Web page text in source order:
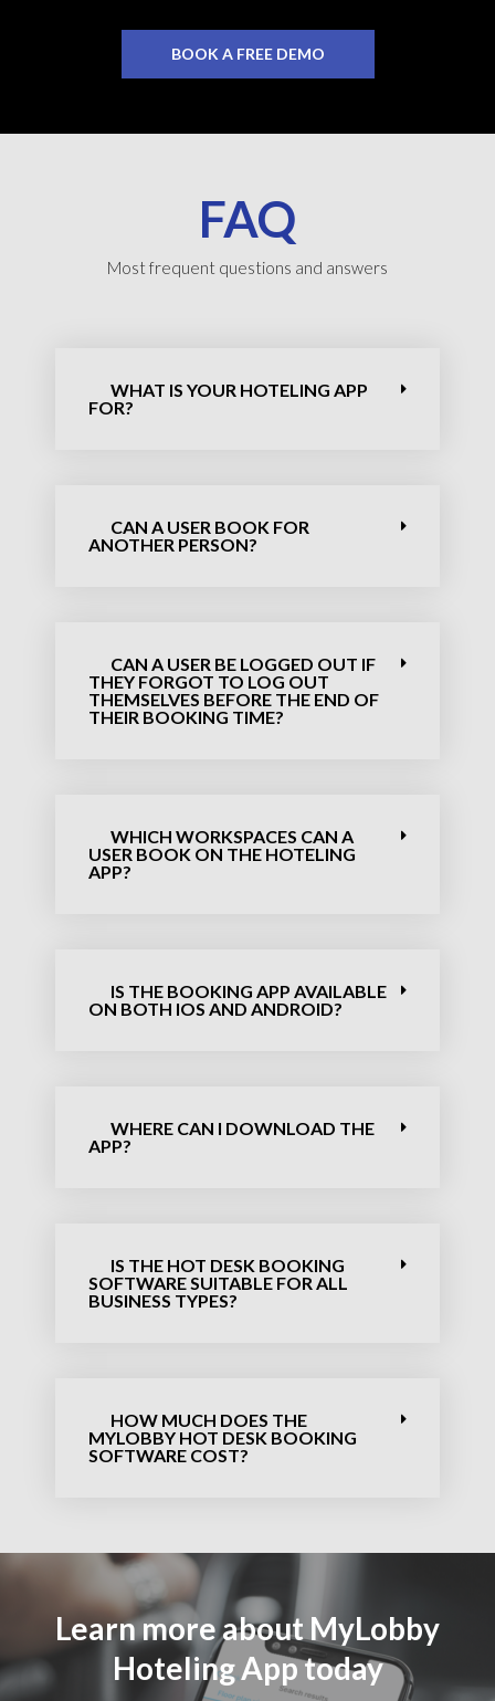
BOOK A FREE DEMO
FAQ
Most frequent questions and answers
WHAT IS YOUR HOTELING APP
FOR?
CAN A USER BOOK FOR
ANOTHER PERSON?
CAN A USER BE LOGGED OUT IF
THEY FORGOT TO LOG OUT
THEMSELVES BEFORE THE END OF
THEIR BOOKING TIME?
WHICH WORKSPACES CAN A
USER BOOK ON THE HOTELING
APP?
IS THE BOOKING APP AVAILABLE
ON BOTH IOS AND ANDROID?
WHERE CAN I DOWNLOAD THE
APP?
IS THE HOT DESK BOOKING
SOFTWARE​ SUITABLE FOR ALL
BUSINESS TYPES?
HOW MUCH DOES THE
MYLOBBY HOT DESK BOOKING
SOFTWARE​ COST?
Learn more about MyLobby
Hoteling App today